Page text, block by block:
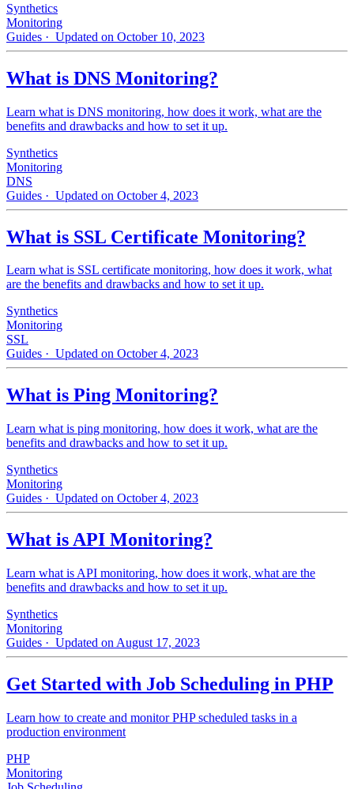
Synthetics
Monitoring
Guides · Updated on October 10, 2023
What is DNS Monitoring?
Learn what is DNS monitoring, how does it work, what are the
benefits and drawbacks and how to set it up.
Synthetics
Monitoring
DNS
Guides · Updated on October 4, 2023
What is SSL Certificate Monitoring?
Learn what is SSL certificate monitoring, how does it work, what
are the benefits and drawbacks and how to set it up.
Synthetics
Monitoring
SSL
Guides · Updated on October 4, 2023
What is Ping Monitoring?
Learn what is ping monitoring, how does it work, what are the
benefits and drawbacks and how to set it up.
Synthetics
Monitoring
Guides · Updated on October 4, 2023
What is API Monitoring?
Learn what is API monitoring, how does it work, what are the
benefits and drawbacks and how to set it up.
Synthetics
Monitoring
Guides · Updated on August 17, 2023
Get Started with Job Scheduling in PHP
Learn how to create and monitor PHP scheduled tasks in a
production environment
PHP
Monitoring